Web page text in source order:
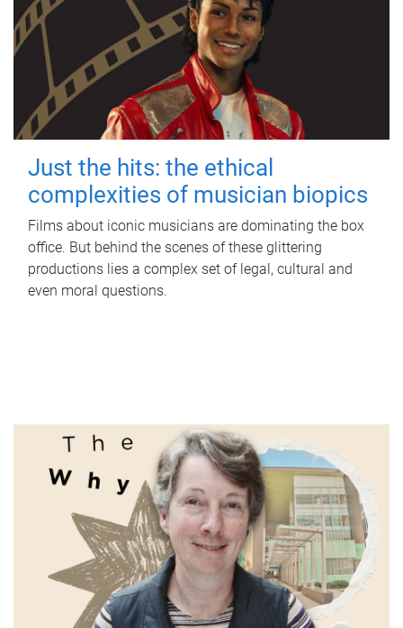
Just the hits: the ethical
complexities of musician biopics
Films about iconic musicians are dominating the box
office. But behind the scenes of these glittering
productions lies a complex set of legal, cultural and
even moral questions.